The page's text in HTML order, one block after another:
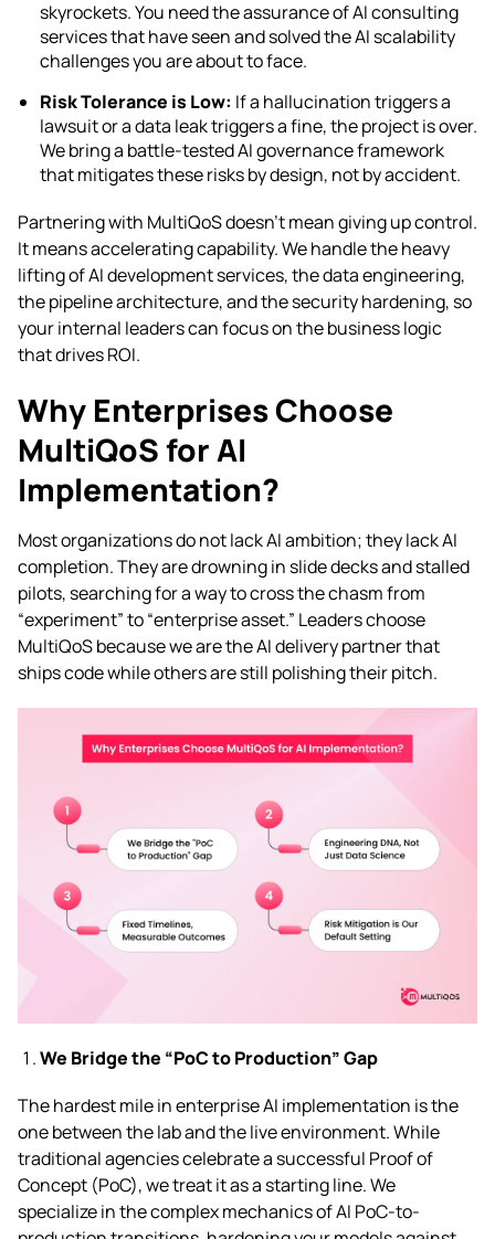
skyrockets. You need the assurance of AI consulting
services that have seen and solved the AI scalability
challenges you are about to face.
Risk Tolerance is Low: If a hallucination triggers a
lawsuit or a data leak triggers a fine, the project is over.
We bring a battle-tested AI governance framework
that mitigates these risks by design, not by accident.
Partnering with MultiQoS doesn’t mean giving up control.
It means accelerating capability. We handle the heavy
lifting of AI development services, the data engineering,
the pipeline architecture, and the security hardening, so
your internal leaders can focus on the business logic
that drives ROI.
Why Enterprises Choose
MultiQoS for AI
Implementation?
Most organizations do not lack AI ambition; they lack AI
completion. They are drowning in slide decks and stalled
pilots, searching for a way to cross the chasm from
“experiment” to “enterprise asset.” Leaders choose
MultiQoS because we are the AI delivery partner that
ships code while others are still polishing their pitch.
We Bridge the “PoC to Production” Gap
The hardest mile in enterprise AI implementation is the
one between the lab and the live environment. While
traditional agencies celebrate a successful Proof of
Concept (PoC), we treat it as a starting line. We
specialize in the complex mechanics of AI PoC-to-